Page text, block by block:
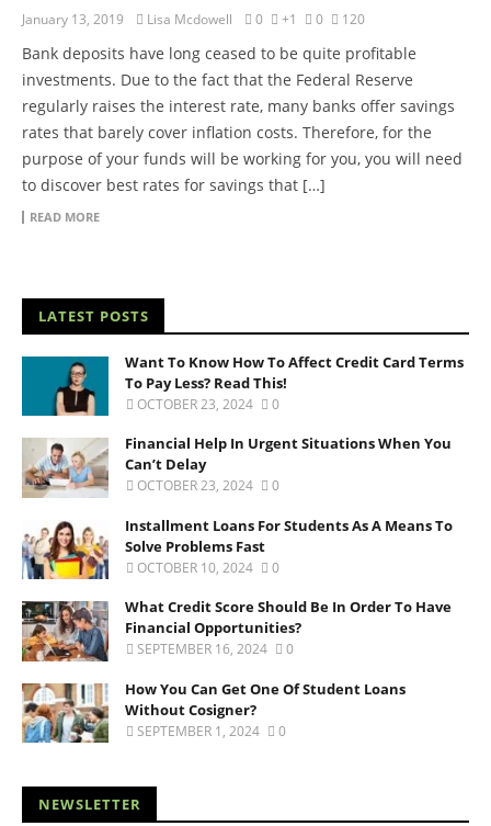
January 13, 2019 Lisa Mcdowell 0 +1 0 120
Bank deposits have long ceased to be quite profitable
investments. Due to the fact that the Federal Reserve
regularly raises the interest rate, many banks offer savings
rates that barely cover inflation costs. Therefore, for the
purpose of your funds will be working for you, you will need
to discover best rates for savings that […]
READ MORE
LATEST POSTS
Want To Know How To Affect Credit Card Terms
To Pay Less? Read This!
OCTOBER 23, 2024 0
Financial Help In Urgent Situations When You
Can’t Delay
OCTOBER 23, 2024 0
Installment Loans For Students As A Means To
Solve Problems Fast
OCTOBER 10, 2024 0
What Credit Score Should Be In Order To Have
Financial Opportunities?
SEPTEMBER 16, 2024 0
How You Can Get One Of Student Loans
Without Cosigner?
SEPTEMBER 1, 2024 0
NEWSLETTER